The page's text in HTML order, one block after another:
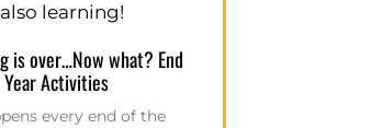
learning!
is over…Now what? End
Activities
every end of the